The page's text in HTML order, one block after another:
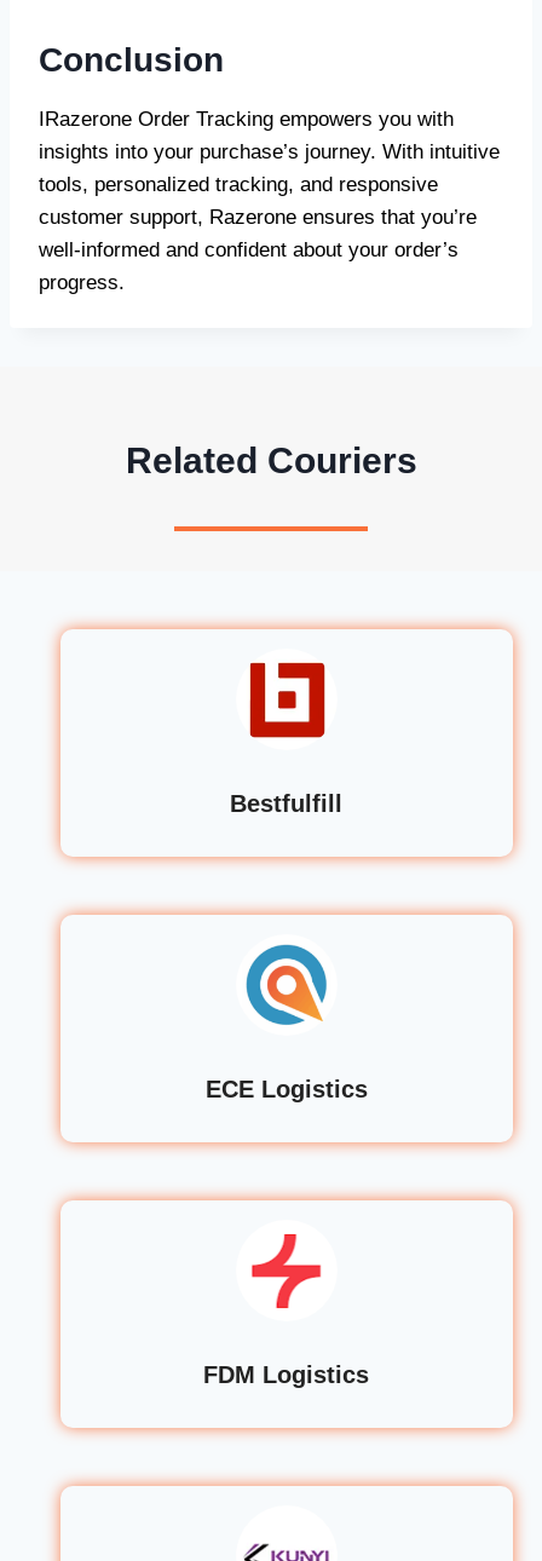
Conclusion
IRazerone Order Tracking empowers you with
insights into your purchase’s journey. With intuitive
tools, personalized tracking, and responsive
customer support, Razerone ensures that you’re
well-informed and confident about your order’s
progress.
Related Couriers
Bestfulfill
ECE Logistics
FDM Logistics